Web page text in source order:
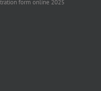
form online 2025